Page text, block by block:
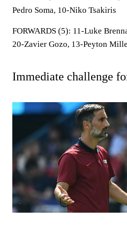
Pedro Soma, 10-Niko Tsakiris
FORWARDS (5): 11-Luke
20-Zavier Gozo, 13-Peyton
Immediate challenge